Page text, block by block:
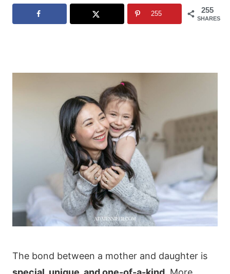
255
SHARES
255
The bond between a mother and daughter is